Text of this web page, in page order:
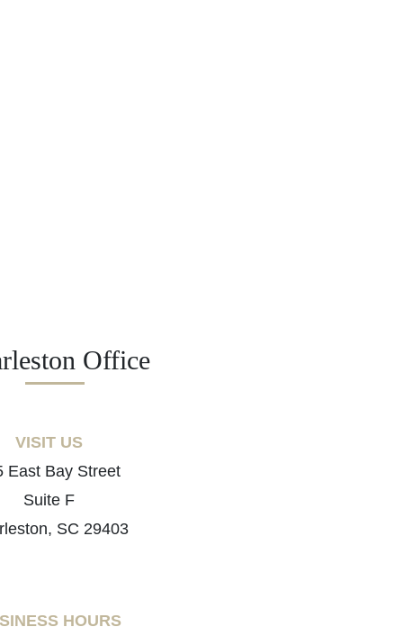
Office
VISIT US
East Bay Street
Suite F
SC 29403
HOURS